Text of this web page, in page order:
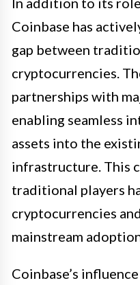
Coinbase has
gap between
cryptocurrencies.
partnerships with
enabling seamless
assets into the
infrastructure. This
traditional players
cryptocurrencies
mainstream
Coinbase’s